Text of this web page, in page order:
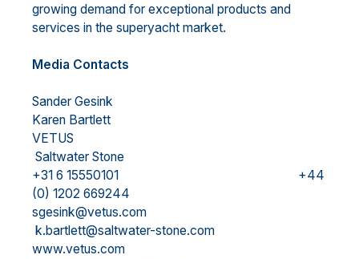
growing demand for exceptional products and
services in the superyacht market.
Media Contacts
Sander Gesink
Karen Bartlett
VETUS
Saltwater Stone
+31 6 15550101 +44
(0) 1202 669244
sgesink@vetus.com
k.bartlett@saltwater-stone.com
www.vetus.com